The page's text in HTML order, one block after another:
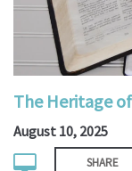
The Heritage
August 10, 2025
SHARE